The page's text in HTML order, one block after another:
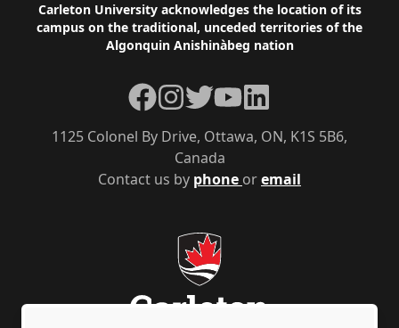
Footer
Carleton University acknowledges the location of its
campus on the traditional, unceded territories of the
Algonquin Anishinàbeg nation
Contact us by phone oremail
1125 Colonel By Drive, Ottawa, ON, K1S 5B6,
Canada
Facebook
Instagram
TwitterYouTubeLinkedIn